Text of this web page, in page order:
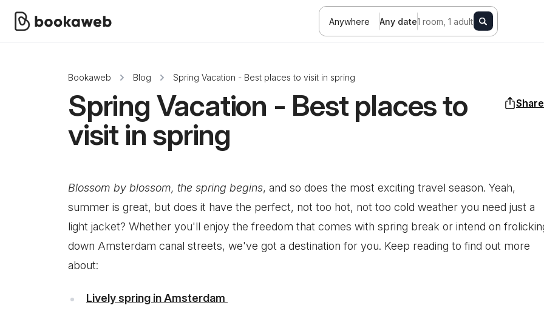
Anywhere Any date1 room, 1 adult
Bookaweb Blog Spring Vacation - Best places to visit in spring
Spring Vacation - Best places to
visit in spring
Share
Blossom by blossom, the spring begins, and so does the most exciting travel season. Yeah,
summer is great, but does it have the perfect, not too hot, not too cold weather you need just a
light jacket? Whether you'll enjoy the freedom that comes with spring break or intend on
down Amsterdam canal streets, we've got a destination for you. Keep reading to find out more
about:
Lively spring in Amsterdam